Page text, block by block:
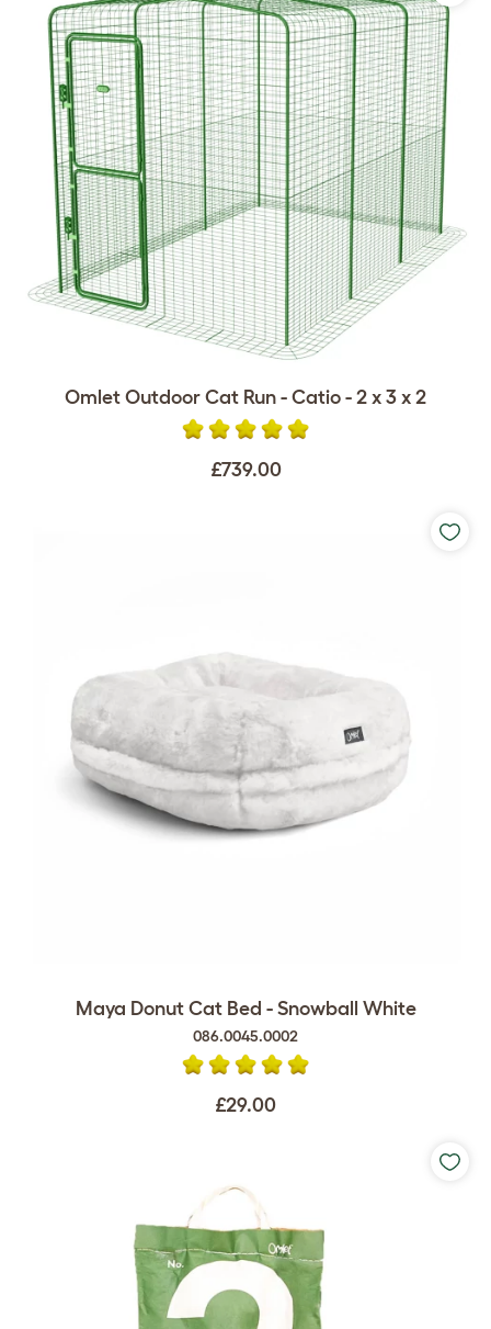
Omlet Outdoor Cat Run - Catio - 2 x 3 x 2
£739.00
Maya Donut Cat Bed - Snowball White
086.0045.0002
£29.00